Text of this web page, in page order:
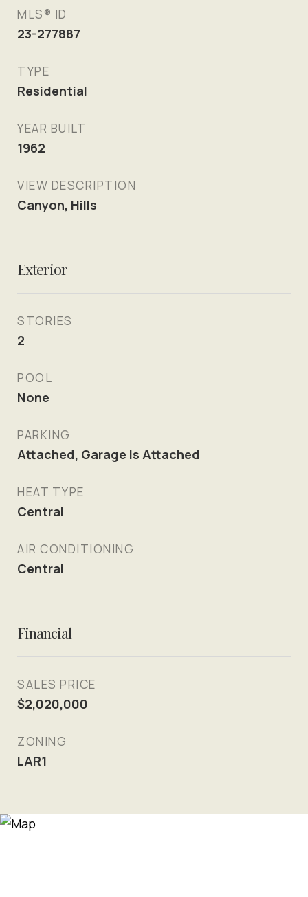
MLS® ID
23-277887
TYPE
Residential
YEAR BUILT
1962
VIEW DESCRIPTION
Canyon, Hills
Exterior
STORIES
2
POOL
None
PARKING
Attached, Garage Is Attached
HEAT TYPE
Central
AIR CONDITIONING
Central
Financial
SALES PRICE
$2,020,000
ZONING
LAR1